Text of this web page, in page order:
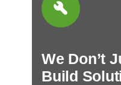
We Don’t
Build